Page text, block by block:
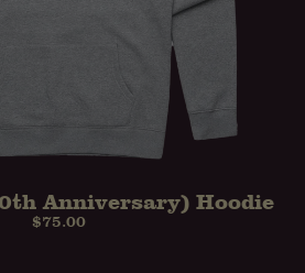
Anniversary) Hoodie
$75.00